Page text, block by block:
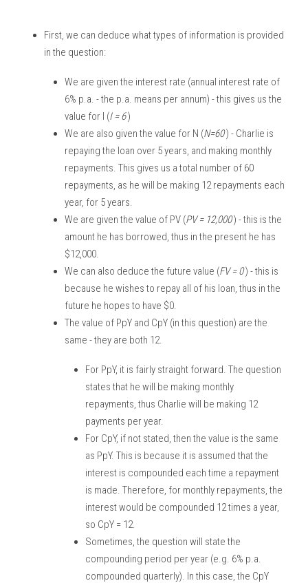
First, we can deduce what types of information is provided
in the question:
We are given the interest rate (annual interest rate of
6% p.a. - the p.a. means per annum) - this gives us the
value for I (I = 6 )
We are also given the value for N (N=60 ) - Charlie is
repaying the loan over 5 years, and making monthly
repayments. This gives us a total number of 60
repayments, as he will be making 12 repayments each
year, for 5 years.
We are given the value of PV (PV = 12,000 ) - this is the
amount he has borrowed, thus in the present he has
$12,000.
We can also deduce the future value (FV = 0 ) - this is
because he wishes to repay all of his loan, thus in the
future he hopes to have $0.
The value of PpY and CpY (in this question) are the
same - they are both 12.
For PpY, it is fairly straight forward. The question
states that he will be making monthly
repayments, thus Charlie will be making 12
payments per year.
For CpY, if not stated, then the value is the same
as PpY. This is because it is assumed that the
interest is compounded each time a repayment
is made. Therefore, for monthly repayments, the
interest would be compounded 12 times a year,
so CpY = 12.
Sometimes, the question will state the
compounding period per year (e.g. 6% p.a.
compounded quarterly). In this case, the CpY